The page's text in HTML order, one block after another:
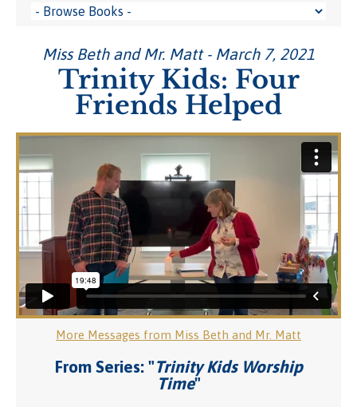
Miss Beth and Mr. Matt - March 7, 2021
Trinity Kids: Four
Friends Helped
More Messages from Miss Beth and Mr. Matt
From Series: "Trinity Kids Worship
Time"